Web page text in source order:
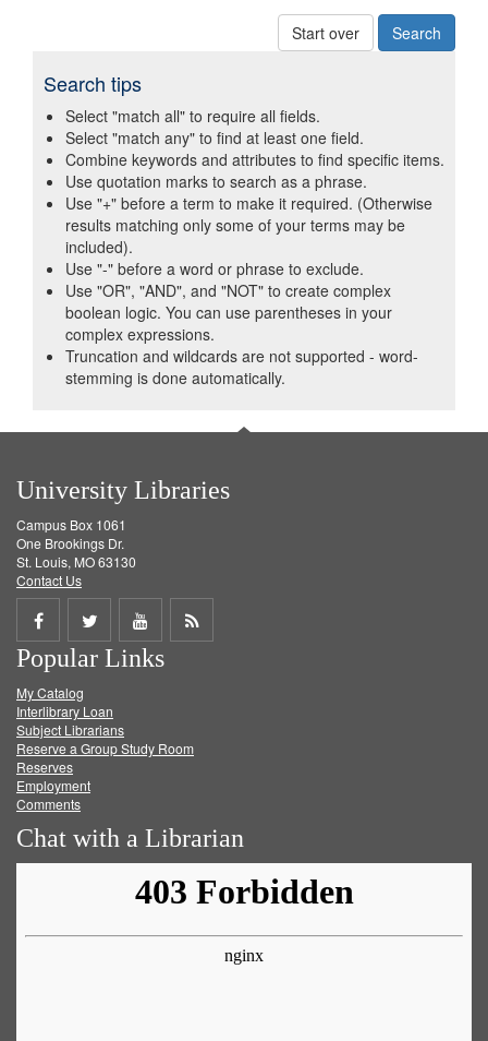
Start over
Search tips
Select "match all" to require all fields.
Select "match any" to find at least one field.
Combine keywords and attributes to find specific items.
Use quotation marks to search as a phrase.
Use "+" before a term to make it required. (Otherwise
results matching only some of your terms may be
included).
Use "-" before a word or phrase to exclude.
Use "OR", "AND", and "NOT" to create complex
boolean logic. You can use parentheses in your
complex expressions.
Truncation and wildcards are not supported - word-
stemming is done automatically.
University Libraries
Campus Box 1061
One Brookings Dr.
St. Louis, MO 63130
Contact Us
Share
on
Facebook
Share
on
Twitter
Share
on
Get
Popular Links
My Catalog
Interlibrary Loan
Subject Librarians
Reserve a Group Study Room
Reserves
Employment
Comments
Chat with a Librarian